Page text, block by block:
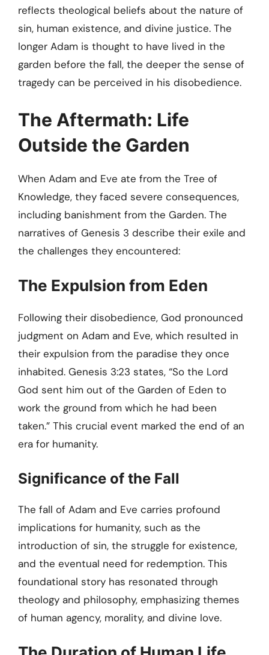
reflects theological beliefs about the nature of
sin, human existence, and divine justice. The
longer Adam is thought to have lived in the
garden before the fall, the deeper the sense of
tragedy can be perceived in his disobedience.
The Aftermath: Life
Outside the Garden
When Adam and Eve ate from the Tree of
Knowledge, they faced severe consequences,
including banishment from the Garden. The
narratives of Genesis 3 describe their exile and
the challenges they encountered:
The Expulsion from Eden
Following their disobedience, God pronounced
judgment on Adam and Eve, which resulted in
their expulsion from the paradise they once
inhabited. Genesis 3:23 states, “So the Lord
God sent him out of the Garden of Eden to
work the ground from which he had been
taken.” This crucial event marked the end of an
era for humanity.
Significance of the Fall
The fall of Adam and Eve carries profound
implications for humanity, such as the
introduction of sin, the struggle for existence,
and the eventual need for redemption. This
foundational story has resonated through
theology and philosophy, emphasizing themes
of human agency, morality, and divine love.